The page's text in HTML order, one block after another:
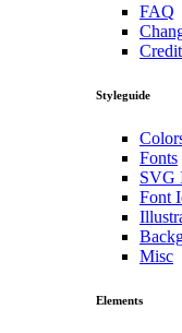
FAQ
Styleguide
Fonts
SVG
Font
Misc
Elements